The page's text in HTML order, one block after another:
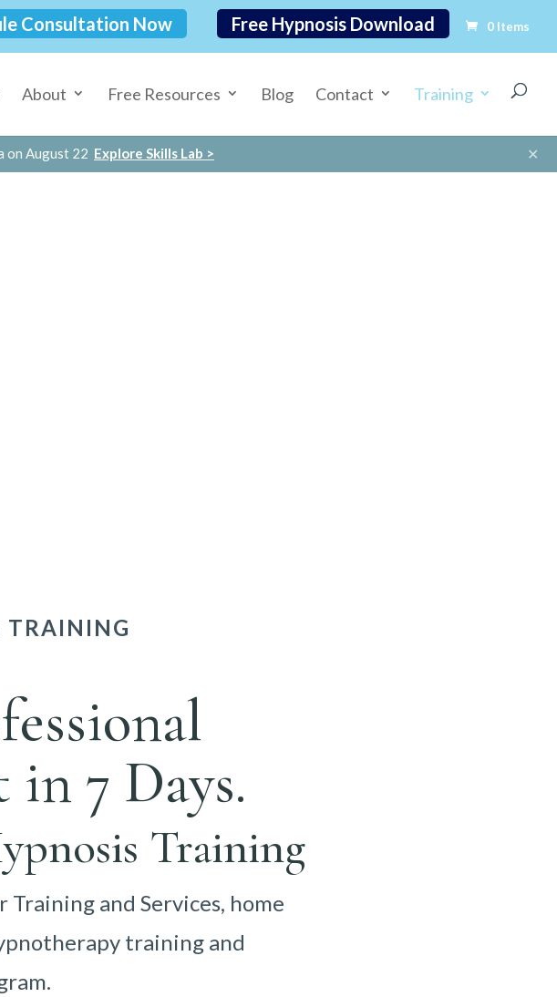
Consultation Now Free Hypnosis Download 0 Items
About Free Resources Blog Contact Training
on August 22 Explore Skills Lab > ✕
TRAINING
7 Days.
Training
and Services, home
training and